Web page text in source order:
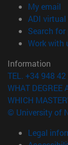
My email
ADI
Search for
Work with
Information
TEL. +34 948
WHAT DEGREE
WHICH
© University of
Legal